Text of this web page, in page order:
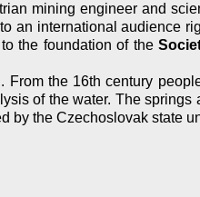
mining engineer and
an international audience
the foundation of the
the 16th century
of the water. The springs
by the Czechoslovak state